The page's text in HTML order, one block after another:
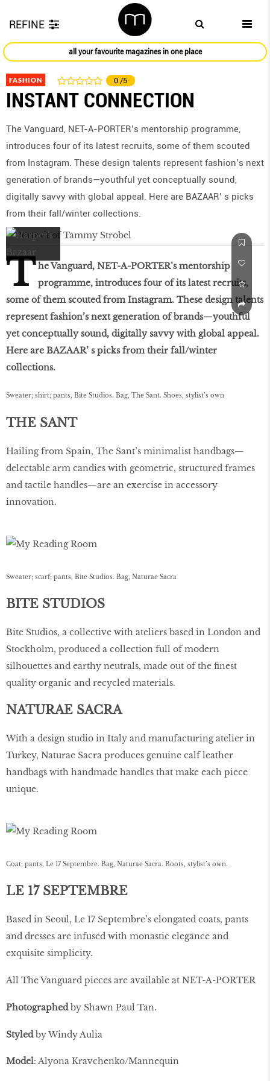
REFINE
all your favourite magazines in one place
FASHION 0 /5
INSTANT CONNECTION
The Vanguard, NET-A-PORTER’s mentorship programme,
introduces four of its latest recruits, some of them scouted
from Instagram. These design talents represent fashion’s next
generation of brands—youthful yet conceptually sound,
digitally savvy with global appeal. Here are BAZAAR’ s picks
from their fall/winter collections.
T he Vanguard, NET-A-PORTER’s mentorship
programme, introduces four of its latest recruits,
some of them scouted from Instagram. These design talents
represent fashion’s next generation of brands—youthful
yet conceptually sound, digitally savvy with global appeal.
Here are BAZAAR’ s picks from their fall/winter
collections.
Sweater; shirt; pants, Bite Studios. Bag, The Sant. Shoes, stylist’s own
THE SANT
Hailing from Spain, The Sant’s minimalist handbags—
delectable arm candies with geometric, structured frames
and tactile handles—are an exercise in accessory
innovation.
Sweater; scarf; pants, Bite Studios. Bag, Naturae Sacra
BITE STUDIOS
Bite Studios, a collective with ateliers based in London and
Stockholm, produced a collection full of modern
silhouettes and earthy neutrals, made out of the ﬁnest
quality organic and recycled materials.
NATURAE SACRA
With a design studio in Italy and manufacturing atelier in
Turkey, Naturae Sacra produces genuine calf leather
handbags with handmade handles that make each piece
unique.
Coat; pants, Le 17 Septembre. Bag, Naturae Sacra. Boots, stylist’s own.
LE 17 SEPTEMBRE
Based in Seoul, Le 17 Septembre’s elongated coats, pants
and dresses are infused with monastic elegance and
exquisite simplicity.
All The Vanguard pieces are available at NET-A-PORTER
Photographedby Shawn Paul Tan.
Styledby Windy Aulia
Model: Alyona Kravchenko/Mannequin